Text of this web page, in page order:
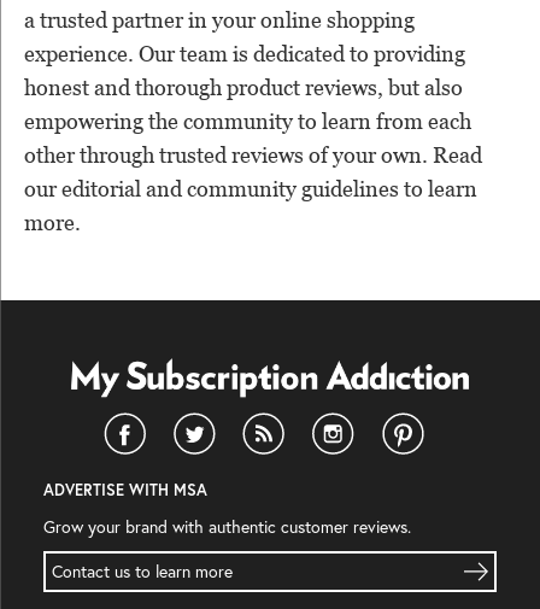
a trusted partner in your online shopping
experience. Our team is dedicated to providing
honest and thorough product reviews, but also
empowering the community to learn from each
other through trusted reviews of your own. Read
our editorial and community guidelines to learn
more.
ADVERTISE WITH MSA
Grow your brand with authentic customer reviews.
Contact us to learn more